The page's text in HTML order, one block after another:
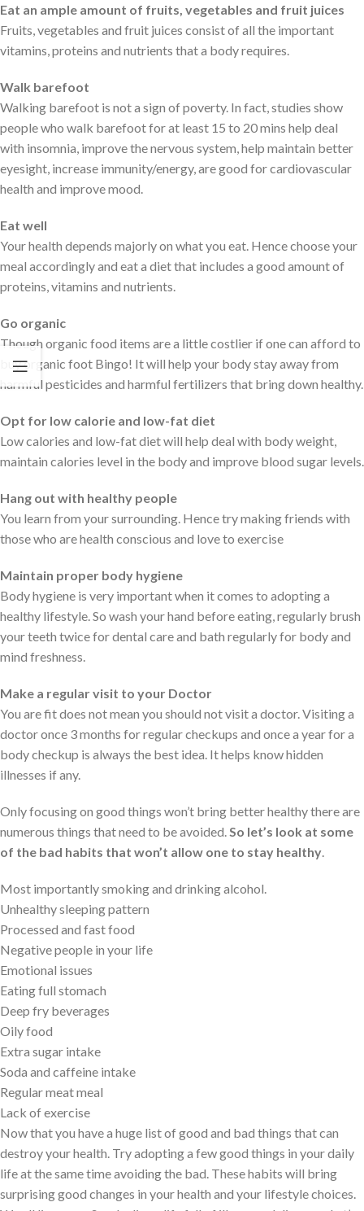
Eat an ample amount of fruits, vegetables and fruit juices
Fruits, vegetables and fruit juices consist of all the important
vitamins, proteins and nutrients that a body requires.
Walk barefoot
Walking barefoot is not a sign of poverty. In fact, studies show
people who walk barefoot for at least 15 to 20 mins help deal
with insomnia, improve the nervous system, help maintain better
eyesight, increase immunity/energy, are good for cardiovascular
health and improve mood.
Eat well
Your health depends majorly on what you eat. Hence choose your
meal accordingly and eat a diet that includes a good amount of
proteins, vitamins and nutrients.
Go organic
Though organic food items are a little costlier if one can afford to
buy organic foot Bingo! It will help your body stay away from
harmful pesticides and harmful fertilizers that bring down healthy.
Opt for low calorie and low-fat diet
Low calories and low-fat diet will help deal with body weight,
maintain calories level in the body and improve blood sugar levels.
Hang out with healthy people
You learn from your surrounding. Hence try making friends with
those who are health conscious and love to exercise
Maintain proper body hygiene
Body hygiene is very important when it comes to adopting a
healthy lifestyle. So wash your hand before eating, regularly brush
your teeth twice for dental care and bath regularly for body and
mind freshness.
Make a regular visit to your Doctor
You are fit does not mean you should not visit a doctor. Visiting a
doctor once 3 months for regular checkups and once a year for a
body checkup is always the best idea. It helps know hidden
illnesses if any.
Only focusing on good things won’t bring better healthy there are
numerous things that need to be avoided. So let’s look at some
of the bad habits that won’t allow one to stay healthy
Most importantly smoking and drinking alcohol.
Unhealthy sleeping pattern
Processed and fast food
Negative people in your life
Emotional issues
Eating full stomach
Deep fry beverages
Oily food
Extra sugar intake
Soda and caffeine intake
Regular meat meal
Lack of exercise
Now that you have a huge list of good and bad things that can
destroy your health. Try adopting a few good things in your daily
life at the same time avoiding the bad. These habits will bring
surprising good changes in your health and your lifestyle choices.